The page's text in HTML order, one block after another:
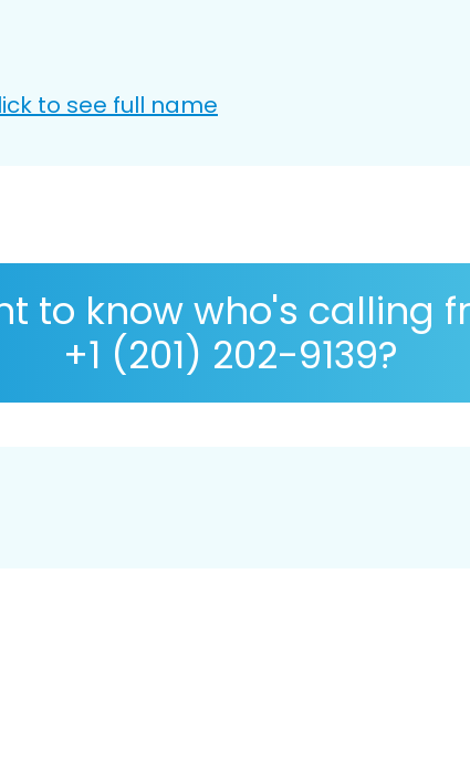
to see full name
to know who's calling
+1 (201) 202-9139?